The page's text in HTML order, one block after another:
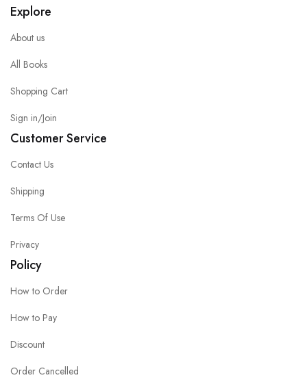
Explore
About us
All Books
Shopping Cart
Sign in/Join
Customer Service
Contact Us
Shipping
Terms Of Use
Privacy
Policy
How to Order
How to Pay
Discount
Order Cancelled